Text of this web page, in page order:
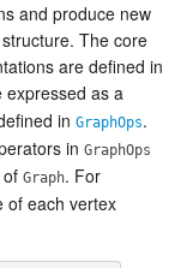
and produce new
The core
are defined in
expressed as a
in GraphOps.
in GraphOps
Graph. For
of each vertex